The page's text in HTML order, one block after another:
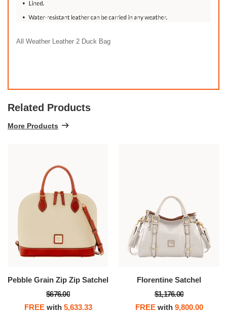
All Weather Leather 2 Duck Bag
Related Products
More Products
Pebble Grain Zip Zip Satchel
$676.00
FREEwith 5,633.33
Florentine Satchel
$1,176.00
FREEwith 9,800.00